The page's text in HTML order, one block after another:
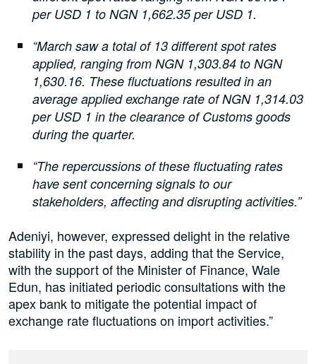
per USD 1 to NGN 1,662.35 per USD 1.
“March saw a total of 13 different spot rates
applied, ranging from NGN 1,303.84 to NGN
1,630.16. These fluctuations resulted in an
average applied exchange rate of NGN 1,314.03
per USD 1 in the clearance of Customs goods
during the quarter.
“The repercussions of these fluctuating rates
have sent concerning signals to our
stakeholders, affecting and disrupting activities.”
Adeniyi, however, expressed delight in the relative
stability in the past days, adding that the Service,
with the support of the Minister of Finance, Wale
Edun, has initiated periodic consultations with the
apex bank to mitigate the potential impact of
exchange rate fluctuations on import activities.”